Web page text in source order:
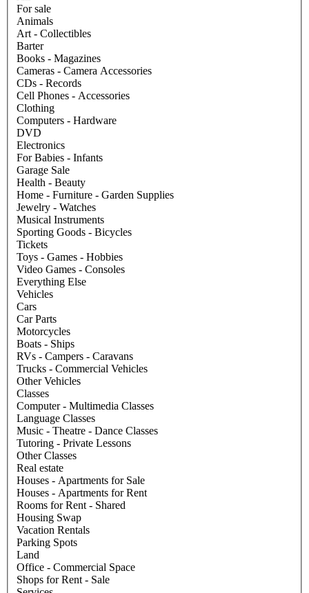
For sale
Animals
Art - Collectibles
Barter
Books - Magazines
Cameras - Camera Accessories
CDs - Records
Cell Phones - Accessories
Clothing
Computers - Hardware
DVD
Electronics
For Babies - Infants
Garage Sale
Health - Beauty
Home - Furniture - Garden Supplies
Jewelry - Watches
Musical Instruments
Sporting Goods - Bicycles
Tickets
Toys - Games - Hobbies
Video Games - Consoles
Everything Else
Vehicles
Cars
Car Parts
Motorcycles
Boats - Ships
RVs - Campers - Caravans
Trucks - Commercial Vehicles
Other Vehicles
Classes
Computer - Multimedia Classes
Language Classes
Music - Theatre - Dance Classes
Tutoring - Private Lessons
Other Classes
Real estate
Houses - Apartments for Sale
Houses - Apartments for Rent
Rooms for Rent - Shared
Housing Swap
Vacation Rentals
Parking Spots
Land
Office - Commercial Space
Shops for Rent - Sale